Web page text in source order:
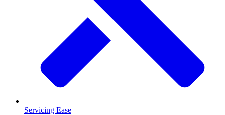
Servicing Ease